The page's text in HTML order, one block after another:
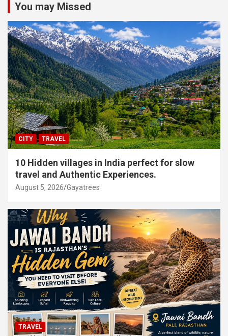
You may Missed
CITY TRAVEL
10 Hidden villages in India perfect for slow
travel and Authentic Experiences.
August 5, 2026 Gayatrees
TRAVEL